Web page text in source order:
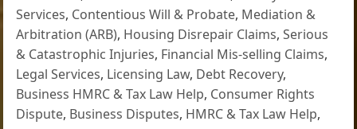
Services, Contentious Will & Probate, Mediation &
Arbitration (ARB), Housing Disrepair Claims,Serious
& Catastrophic Injuries, Financial Mis-selling Claims,
Legal Services, Licensing Law, Debt Recovery,
Business HMRC & Tax Law Help, Consumer Rights
Dispute, Business Disputes, HMRC & Tax Law Help,